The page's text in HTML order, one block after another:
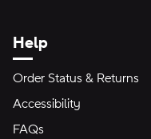
Help
Order Status & Returns
Accessibility
FAQs